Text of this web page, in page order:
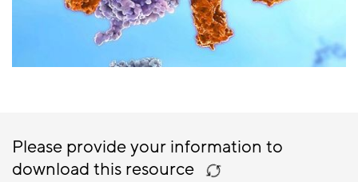
Please provide your information to
download this resource